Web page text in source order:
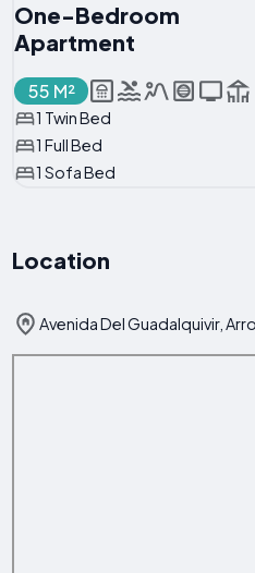
One-Bedroom
Apartment
55 M²
1 Twin Bed
1 Full Bed
1 Sofa Bed
Location
Avenida Del Guadalquivir,